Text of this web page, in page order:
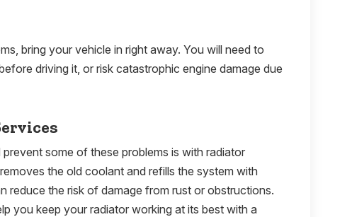
bring your vehicle in right away. You will need to
driving it, or risk catastrophic engine damage due
some of these problems is with radiator
the old coolant and refills the system with
reduce the risk of damage from rust or obstructions.
you keep your radiator working at its best with a